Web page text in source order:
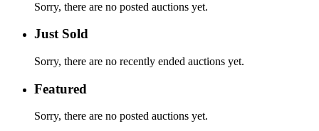
Sorry, there are no posted auctions yet.
Just Sold
Sorry, there are no recently ended auctions yet.
Featured
Sorry, there are no posted auctions yet.